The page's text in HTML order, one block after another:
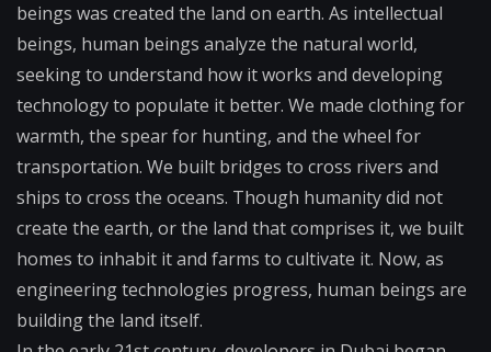
beings was created the land on earth. As intellectual
beings, human beings analyze the natural world,
seeking to understand how it works and developing
technology to populate it better. We made clothing for
warmth, the spear for hunting, and the wheel for
transportation. We built bridges to cross rivers and
ships to cross the oceans. Though humanity did not
create the earth, or the land that comprises it, we built
homes to inhabit it and farms to cultivate it. Now, as
engineering technologies progress, human beings are
building the land itself.